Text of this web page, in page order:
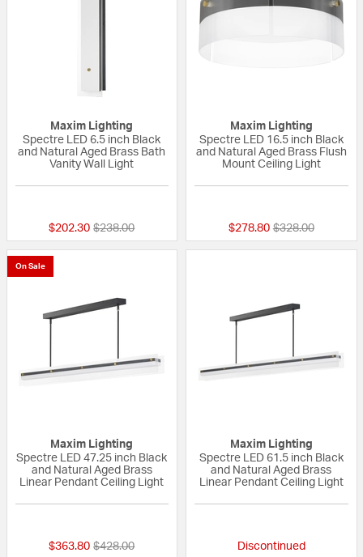
Maxim Lighting
Spectre LED 6.5 inch Black
and Natural Aged Brass Bath
Vanity Wall Light
$202.30 Price reduced from
$238.00to
Maxim Lighting
Spectre LED 16.5 inch Black
and Natural Aged Brass Flush
Mount Ceiling Light
$278.80 Price reduced
$328.00to
On Sale
Maxim Lighting
Spectre LED 47.25 inch Black
and Natural Aged Brass
Linear Pendant Ceiling Light
$363.80 Price reduced from
$428.00to
Maxim Lighting
Spectre LED 61.5 inch Black
and Natural Aged Brass
Linear Pendant Ceiling Light
Discontinued